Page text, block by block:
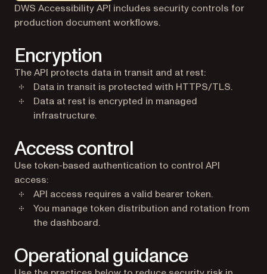
Markdown version of this page, suitable for AI agents
DWS Accessibility API includes security controls for
production document workflows.
Encryption
The API protects data in transit and at rest:
Data in transit is protected with HTTPS/TLS.
Data at rest is encrypted in managed
infrastructure.
Access control
Use token-based authentication to control API
access:
API access requires a valid bearer token.
You manage token distribution and rotation from
the dashboard.
Operational guidance